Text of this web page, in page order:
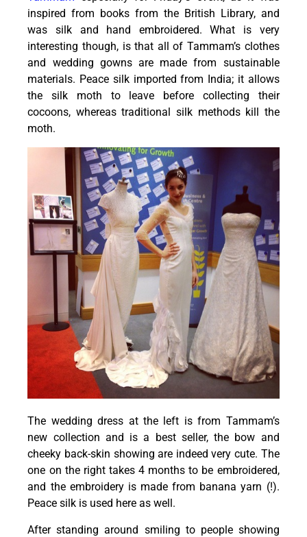
inspired from books from the British Library, and
was silk and hand embroidered. What is very
interesting though, is that all of Tammam’s clothes
and wedding gowns are made from sustainable
materials. Peace silk imported from India; it allows
the silk moth to leave before collecting their
cocoons, whereas traditional silk methods kill the
moth.
The wedding dress at the left is from Tammam’s
new collection and is a best seller, the bow and
cheeky back-skin showing are indeed very cute. The
one on the right takes 4 months to be embroidered,
and the embroidery is made from banana yarn (!).
Peace silk is used here as well.
After standing around smiling to people showing